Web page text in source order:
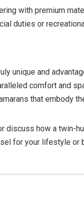
with premium
duties or
unique and
comfort and
that embody
discuss how a twin-
for your lifestyle or